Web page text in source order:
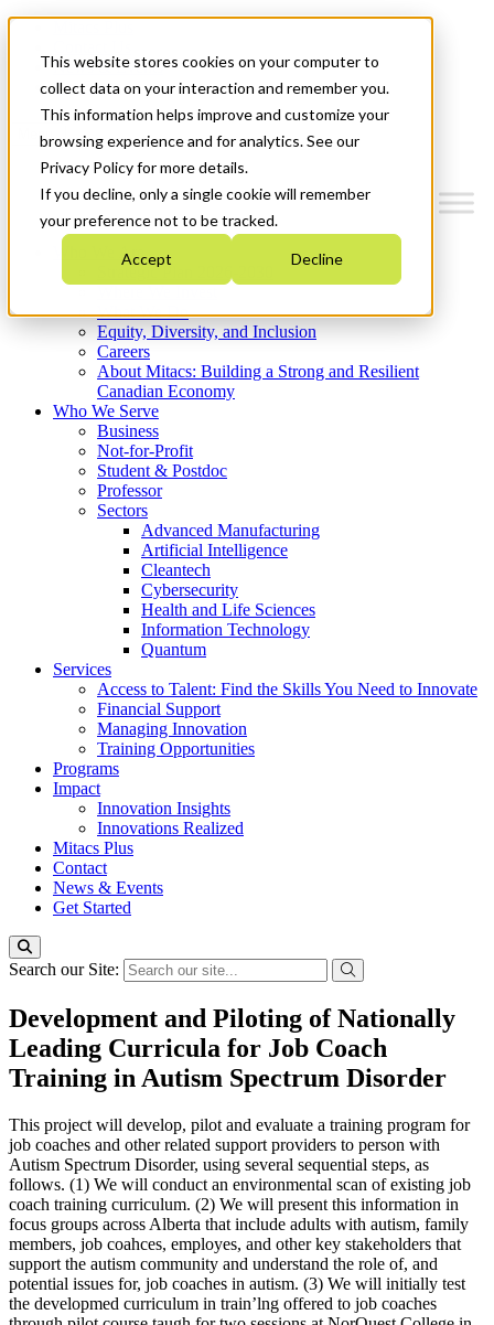
This website stores cookies on your computer to
collect data on your interaction and remember you.
This information helps improve and customize your
browsing experience and for analytics. See our
Privacy Policy for more details.
If you decline, only a single cookie will remember
your preference not to be tracked.
Accept Decline
News & Events
Get Started
Menu
Who We Are
Strategic Plan 2026-2030
What We Do
Equity, Diversity, and Inclusion
Careers
About Mitacs: Building a Strong and Resilient
Canadian Economy
Who We Serve
Business
Not-for-Profit
Student & Postdoc
Professor
Sectors
Advanced Manufacturing
Artificial Intelligence
Cleantech
Cybersecurity
Health and Life Sciences
Information Technology
Quantum
Services
Access to Talent: Find the Skills You Need to Innovate
Financial Support
Managing Innovation
Training Opportunities
Programs
Impact
Innovation Insights
Innovations Realized
Mitacs Plus
Contact
News & Events
Get Started
Search our Site:
Development and Piloting of Nationally
Leading Curricula for Job Coach
Training in Autism Spectrum Disorder
This project will develop, pilot and evaluate a training program for
job coaches and other related support providers to person with
Autism Spectrum Disorder, using several sequential steps, as
follows. (1) We will conduct an environmental scan of existing job
coach training curriculum. (2) We will present this information in
focus groups across Alberta that include adults with autism, family
members, job coahces, employes, and other key stakeholders that
support the autism community and understand the role of, and
potential issues for, job coaches in autism. (3) We will initially test
the developmed curriculum in train’lng offered to job coaches